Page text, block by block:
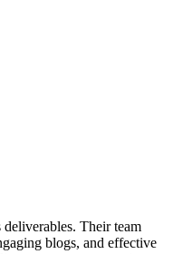
Their team
blogs, and effective